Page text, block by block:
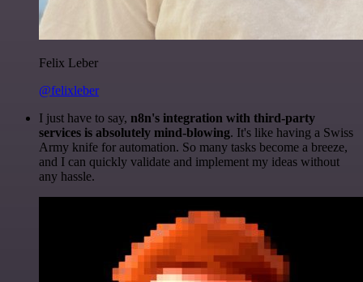
Felix Leber
@felixleber
I just have to say, n8n's integration with third-party
services is absolutely mind-blowing. It's like having a Swiss
Army knife for automation. So many tasks become a breeze,
and I can quickly validate and implement my ideas without
any hassle.